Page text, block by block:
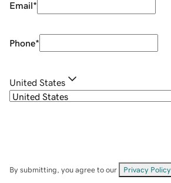
Email*
Phone*
United States
By submitting, you agree to our Privacy Policy